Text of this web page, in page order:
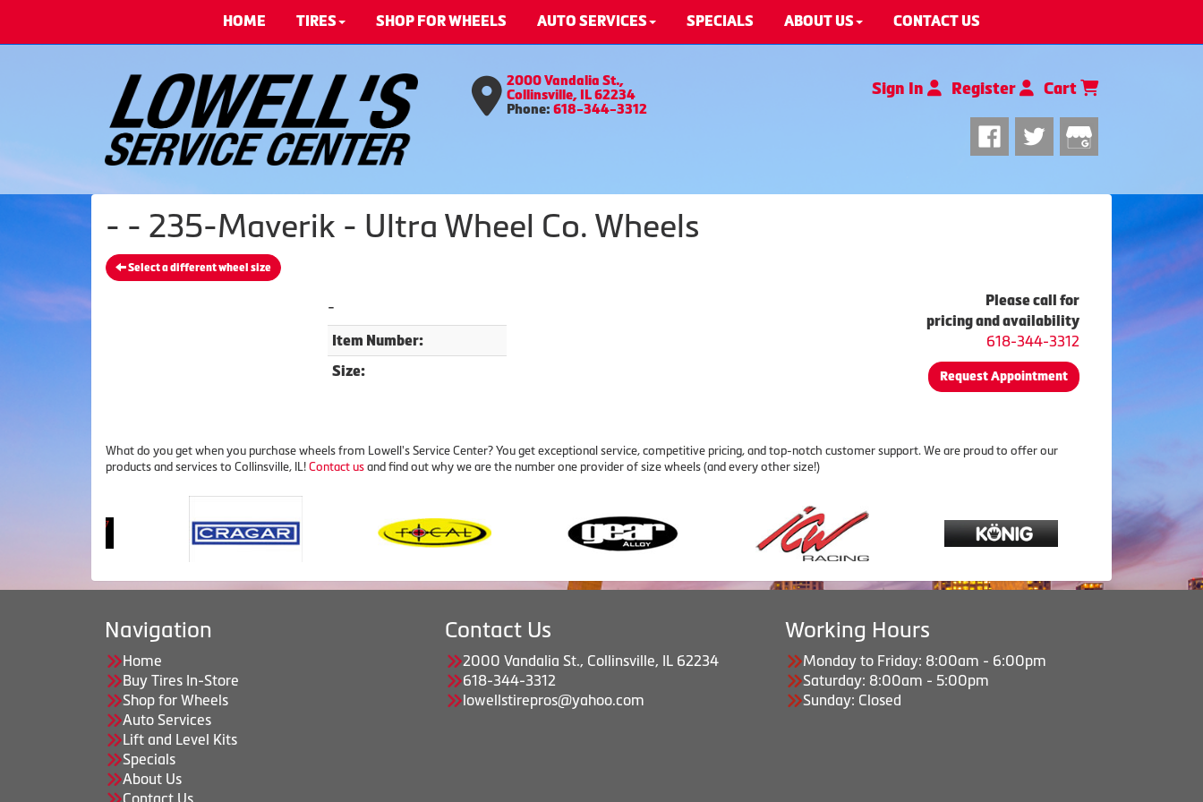
HOME TIRES SHOP FOR WHEELS AUTO SERVICES SPECIALS ABOUT US CONTACT US
2000 Vandalia St.,
Collinsville, IL 62234
Phone: 618-344-3312
Sign In Register Cart
- - 235-Maverik - Ultra Wheel Co. Wheels
Select a different wheel size
-
Item Number:
Size:
Please call for
pricing and availability
618-344-3312
Request Appointment
What do you get when you purchase wheels from Lowell's Service Center? You get exceptional service, competitive pricing, and top-notch customer support. We are proud to offer our
products and services to Collinsville, IL! Contact us and find out why we are the number one provider of size wheels (and every other size!)
Navigation
Home
Buy Tires In-Store
Shop for Wheels
Auto Services
Lift and Level Kits
Specials
About Us
Contact Us
Contact Us
2000 Vandalia St., Collinsville, IL 62234
618-344-3312
lowellstirepros@yahoo.com
Working Hours
Monday to Friday: 8:00am - 6:00pm
Saturday: 8:00am - 5:00pm
Sunday: Closed